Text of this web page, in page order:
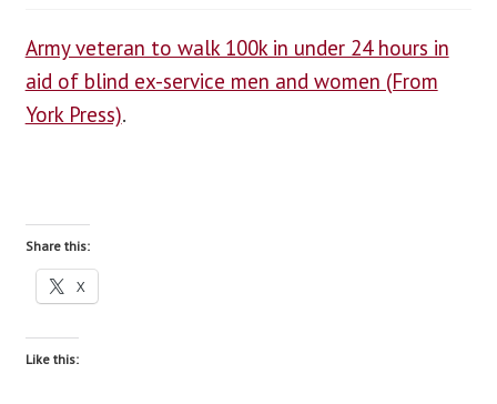
Army veteran to walk 100k in under 24 hours in
aid of blind ex-service men and women (From
York Press).
Share this:
X
Like this: